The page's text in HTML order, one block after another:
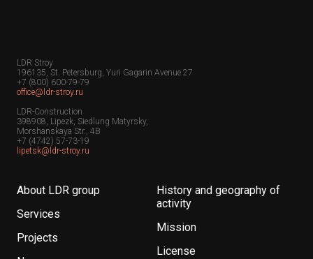
LDR Stroy
196135, St. Petersburg, Yuri Gagarin Avenue 27
+7 (800) 600-79-79
office@ldr-stroy.ru
LDR-Construction
398908, Lipezk, Siedlung Matyrsky,
Morshanskaya Str., 4B
+7 (4742) 57-73-19
lipetsk@ldr-stroy.ru
About LDR group
Services
Projects
History and geography of
activity
Mission
License